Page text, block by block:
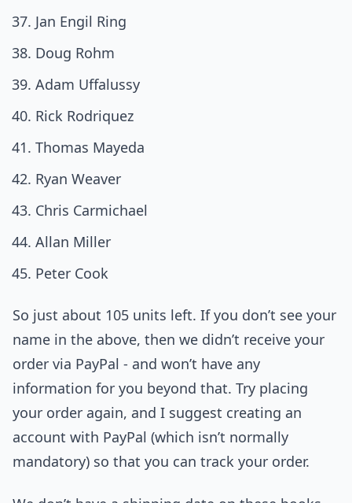
Jan Engil Ring
Doug Rohm
Adam Uffalussy
Rick Rodriquez
Thomas Mayeda
Ryan Weaver
Chris Carmichael
Allan Miller
Peter Cook
So just about 105 units left. If you don’t see your
name in the above, then we didn’t receive your
order via PayPal - and won’t have any
information for you beyond that. Try placing
your order again, and I suggest creating an
account with PayPal (which isn’t normally
mandatory) so that you can track your order.